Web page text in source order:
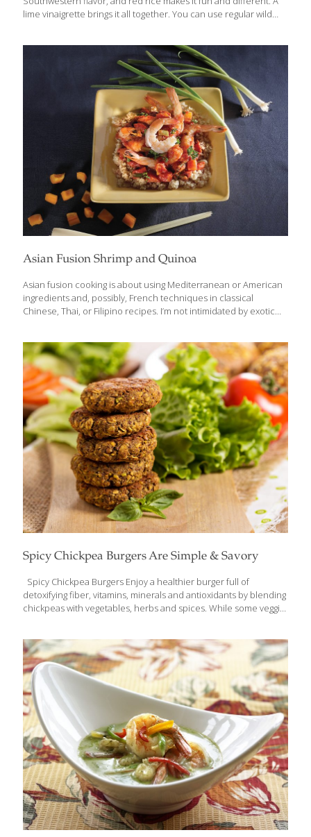
lime vinaigrette brings it all together. You can use regular wild
health. Red rice also contains anthocyanins, antioxidants that
protect the heart. The red pepper adds lots of the antioxidants
vitamin A and C, which contribute to healthy, youthful-looking
skin. Serves 4 Ingredients 1 can (15 oz.) black beans, drained ½
cup cooked red rice[…]
Asian Fusion Shrimp and Quinoa
Asian fusion cooking is about using Mediterranean or American
ingredients and, possibly, French techniques in classical
Chinese, Thai, or Filipino recipes. I’m not intimidated by exotic
process. I also look at trends in the healthy cooking sector and
add my own delicious Southeast Asian spin to the recipes that
are sometimes bland. Quinoa has become a popular ingredient
because of its detoxifying, gut healthy fiber, but it has almost no
flavor. I’ve created a way[…]
Spicy Chickpea Burgers Are Simple & Savory
Spicy Chickpea Burgers Enjoy a healthier burger full of
detoxifying fiber, vitamins, minerals and antioxidants by blending
chickpeas with vegetables, herbs and spices. While some veggie
simple meal, this recipe can be prepared in a matter of minutes.
Serve these savory patties on a whole grain bun with a fresh
green salad for an easy meal full of nutrients and flavor.
Ingredients 1 Tbs. olive oil 1 small onion, diced 2 garlic cloves,
minced ½ medium